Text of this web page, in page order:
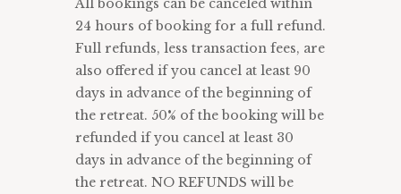
All bookings can be canceled within
24 hours of booking for a full refund.
Full refunds, less transaction fees, are
also offered if you cancel at least 90
days in advance of the beginning of
the retreat. 50% of the booking will be
refunded if you cancel at least 30
days in advance of the beginning of
the retreat. NO REFUNDS will be